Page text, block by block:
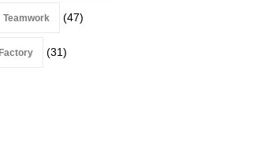
Teamwork (47)
(31)